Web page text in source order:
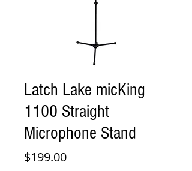
Latch Lake micKing
1100 Straight
Microphone Stand
$199.00Price